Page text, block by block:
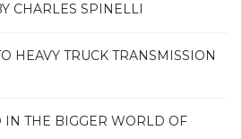
CHARLES SPINELLI
HEAVY TRUCK TRANSMISSION
IN THE BIGGER WORLD OF